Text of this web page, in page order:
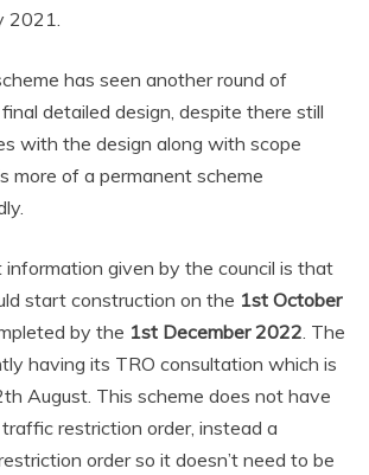
2021.
has seen another round of
detailed design, despite there still
with the design along with scope
more of a permanent scheme
given by the council is that
start construction on the 1st October
by the 1st December 2022 . The
having its TRO consultation which is
August. This scheme does not have
restriction order, instead a
order so it doesn’t need to be